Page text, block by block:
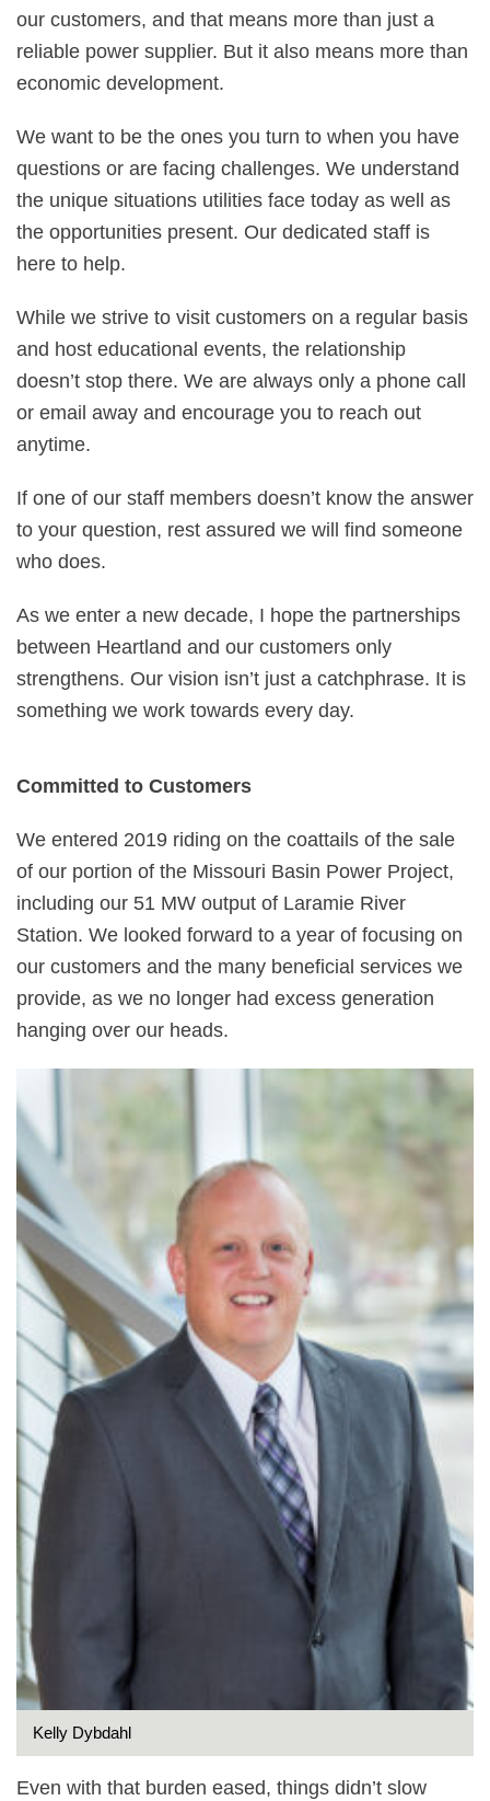
our customers, and that means more than just a
reliable power supplier. But it also means more than
economic development.
We want to be the ones you turn to when you have
questions or are facing challenges. We understand
the unique situations utilities face today as well as
the opportunities present. Our dedicated staff is
here to help.
While we strive to visit customers on a regular basis
and host educational events, the relationship
doesn’t stop there. We are always only a phone call
or email away and encourage you to reach out
anytime.
If one of our staff members doesn’t know the answer
to your question, rest assured we will find someone
who does.
As we enter a new decade, I hope the partnerships
between Heartland and our customers only
strengthens. Our vision isn’t just a catchphrase. It is
something we work towards every day.
Committed to Customers
We entered 2019 riding on the coattails of the sale
of our portion of the Missouri Basin Power Project,
including our 51 MW output of Laramie River
Station. We looked forward to a year of focusing on
our customers and the many beneficial services we
provide, as we no longer had excess generation
hanging over our heads.
Kelly Dybdahl
Even with that burden eased, things didn’t slow